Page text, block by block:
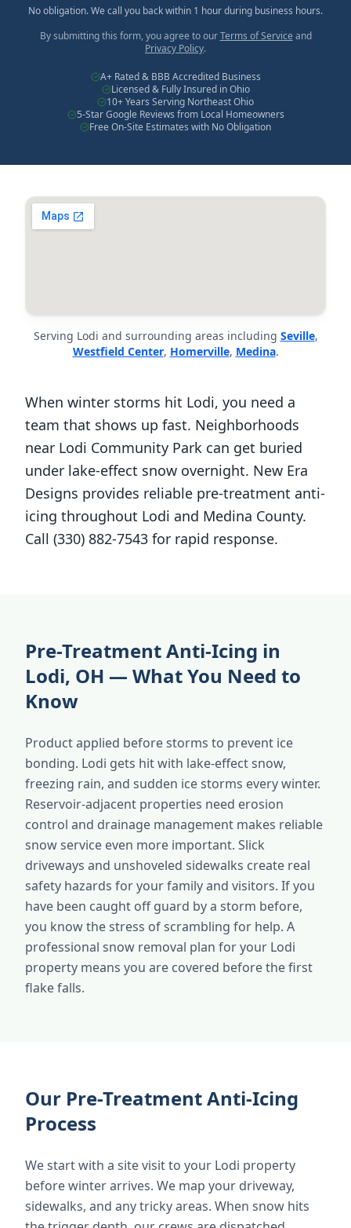
No obligation. We call you back within 1 hour during business hours.
By submitting this form, you agree to our Terms of Service and
Privacy Policy.
A+ Rated & BBB Accredited Business
Licensed & Fully Insured in Ohio
10+ Years Serving Northeast Ohio
5-Star Google Reviews from Local Homeowners
Free On-Site Estimates with No Obligation
Serving Lodi and surrounding areas including Seville,
Westfield Center, Homerville, Medina.
When winter storms hit Lodi, you need a
team that shows up fast. Neighborhoods
near Lodi Community Park can get buried
under lake-effect snow overnight. New Era
Designs provides reliable pre-treatment anti-
icing throughout Lodi and Medina County.
Call (330) 882-7543 for rapid response.
Pre-Treatment Anti-Icing in
Lodi, OH — What You Need to
Know
Product applied before storms to prevent ice
bonding. Lodi gets hit with lake-effect snow,
freezing rain, and sudden ice storms every winter.
Reservoir-adjacent properties need erosion
control and drainage management makes reliable
snow service even more important. Slick
driveways and unshoveled sidewalks create real
safety hazards for your family and visitors. If you
have been caught off guard by a storm before,
you know the stress of scrambling for help. A
professional snow removal plan for your Lodi
property means you are covered before the first
flake falls.
Our Pre-Treatment Anti-Icing
Process
We start with a site visit to your Lodi property
before winter arrives. We map your driveway,
sidewalks, and any tricky areas. When snow hits